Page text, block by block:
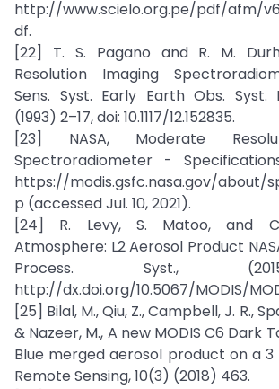
http://www.scielo.org.pe/pdf/afm/
df.
[22] T. S. Pagano and R. M.
Resolution Imaging
Sens. Syst. Early Earth Obs. Syst.
(1993) 2–17, doi: 10.1117/12.152835.
[23] NASA, Moderate
Spectroradiometer -
https://modis.gsfc.nasa.gov/about/
p (accessed Jul. 10, 2021).
[24] R. Levy, S. Matoo, and
Atmosphere: L2 Aerosol Product
Process. Syst.,
http://dx.doi.org/10.5067/MODIS/
[25] Bilal, M., Qiu, Z., Campbell, J. R.,
& Nazeer, M., A new MODIS C6 Dark
Blue merged aerosol product on a
Remote Sensing, 10(3) (2018) 463.